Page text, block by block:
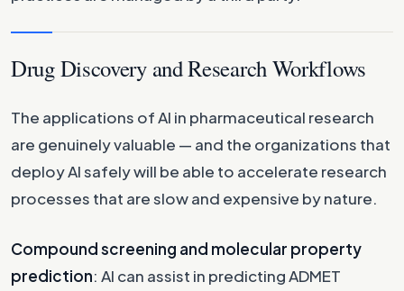
Drug Discovery and Research Workflows
The applications of AI in pharmaceutical research
are genuinely valuable — and the organizations that
deploy AI safely will be able to accelerate research
processes that are slow and expensive by nature.
Compound screening and molecular property
prediction: AI can assist in predicting ADMET